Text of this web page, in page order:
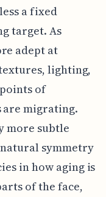
a fixed
target. As
adept at
lighting,
of
are migrating.
more subtle
symmetry
in how aging is
of the face,